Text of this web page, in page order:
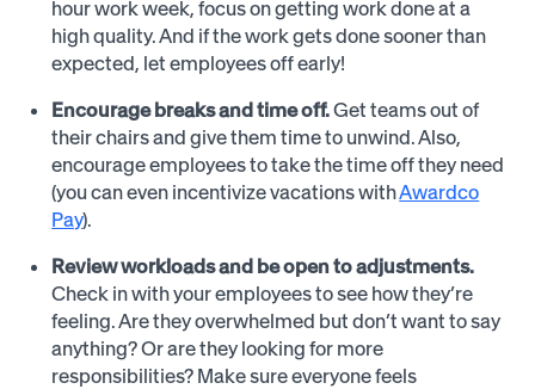
hour work week, focus on getting work done at a
high quality. And if the work gets done sooner than
expected, let employees off early!
Encourage breaks and time off.Get teams out of
their chairs and give them time to unwind. Also,
encourage employees to take the time off they need
(you can even incentivize vacations withAwardco
Pay).
Review workloads and be open to adjustments.
Check in with your employees to see how they’re
feeling. Are they overwhelmed but don’t want to say
anything? Or are they looking for more
responsibilities? Make sure everyone feels